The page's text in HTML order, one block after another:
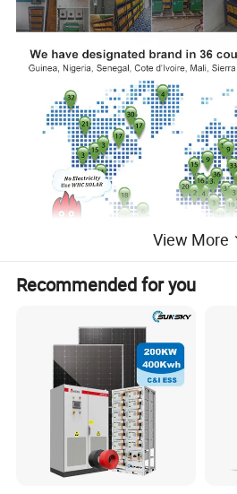
View More
Recommended for you